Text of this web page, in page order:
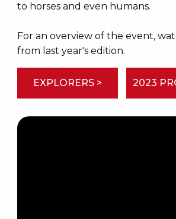
to horses and even humans.
For an overview of the event,
from last year's edition.
EXPLORERS > 2023